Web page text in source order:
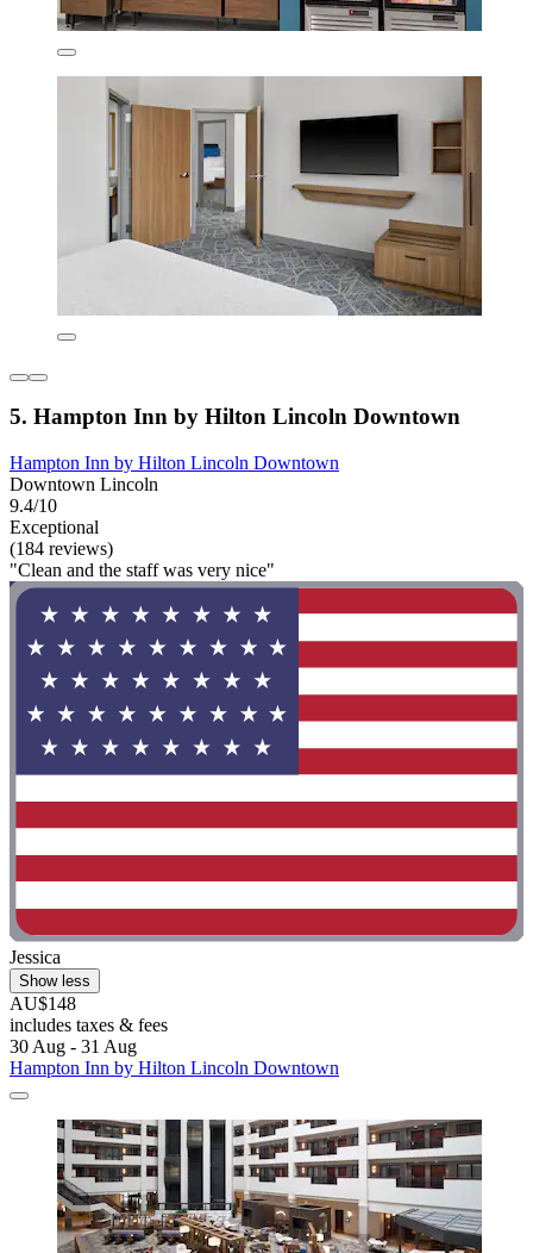
5. Hampton Inn by Hilton Lincoln Downtown
Hampton Inn by Hilton Lincoln Downtown
Downtown Lincoln
9.4/10
Exceptional
(184 reviews)
"Clean and the staff was very nice"
Jessica
Show less
AU$148
includes taxes & fees
30 Aug - 31 Aug
Hampton Inn by Hilton Lincoln Downtown